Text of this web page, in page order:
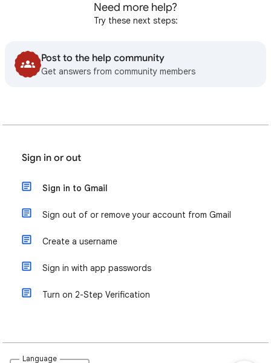
Need more help?
Try these next steps:
Post to the help community
Get answers from community members
Sign in or out
Sign in to Gmail
Sign out of or remove your account from Gmail
Create a username
Sign in with app passwords
Turn on 2-Step Verification
Language